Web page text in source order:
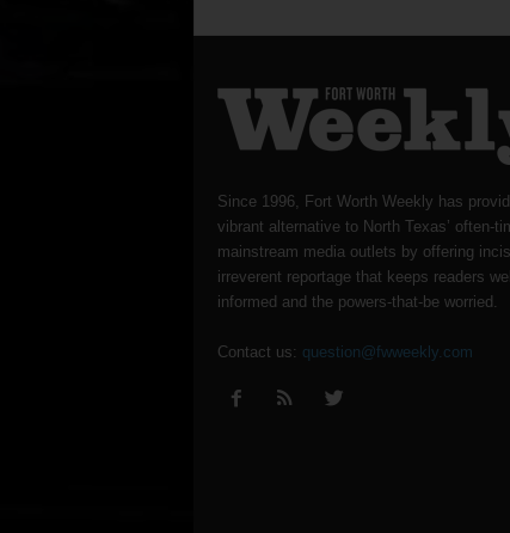
Since 1996, Fort Worth Weekly has
vibrant alternative to North Texas’ often-
mainstream media outlets by offering
irreverent reportage that keeps readers well
informed and the powers-that-be worried.
Contact us: question@fwweekly.com